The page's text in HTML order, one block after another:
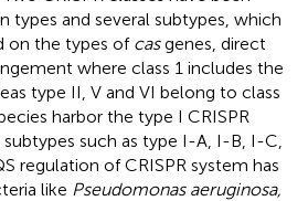
types and several subtypes, which
on the types of casgenes, direct
where class 1 includes the
type II, V and VI belong to class
harbor the type I CRISPR
such as type I-A, I-B, I-C,
regulation of CRISPR system has
like Pseudomonas aeruginosa,